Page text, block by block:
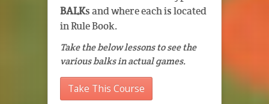
BALKs and where each is located
in Rule Book.
Take the below lessons to see the
various balks in actual games.
Take This Course